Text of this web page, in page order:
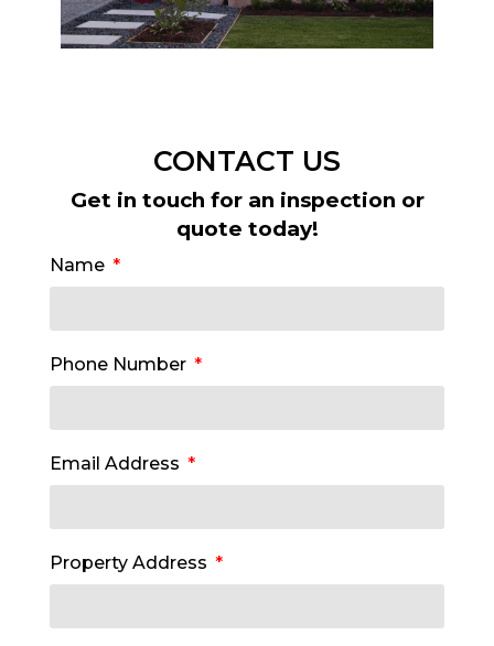
CONTACT US
Get in touch for an inspection or
quote today!
Name
Phone Number
Email Address
Property Address